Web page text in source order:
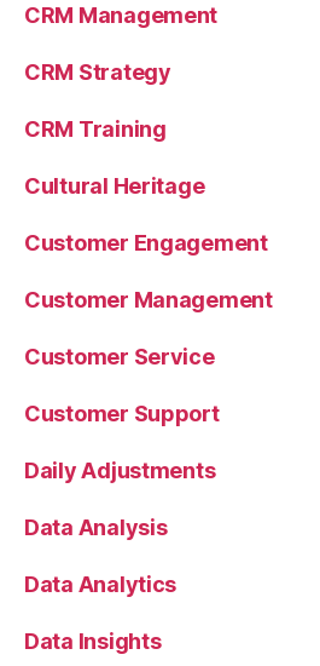
CRM Management
CRM Strategy
CRM Training
Cultural Heritage
Customer Engagement
Customer Management
Customer Service
Customer Support
Daily Adjustments
Data Analysis
Data Analytics
Data Insights